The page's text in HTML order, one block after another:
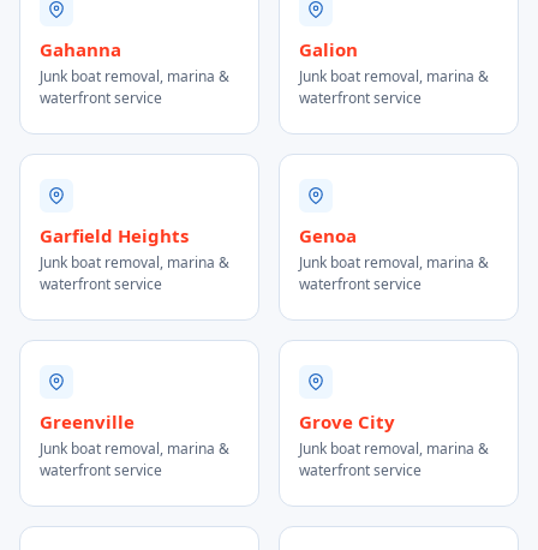
Gahanna
Junk boat removal, marina &
waterfront service
Galion
Junk boat removal, marina &
waterfront service
Garfield Heights
Junk boat removal, marina &
waterfront service
Genoa
Junk boat removal, marina &
waterfront service
Greenville
Junk boat removal, marina &
waterfront service
Grove City
Junk boat removal, marina &
waterfront service